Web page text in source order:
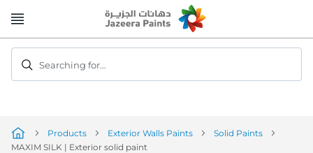
to
Searching for...
Products Exterior Walls Paints
Solid Paints
MAXIM SILK | Exterior solid paint